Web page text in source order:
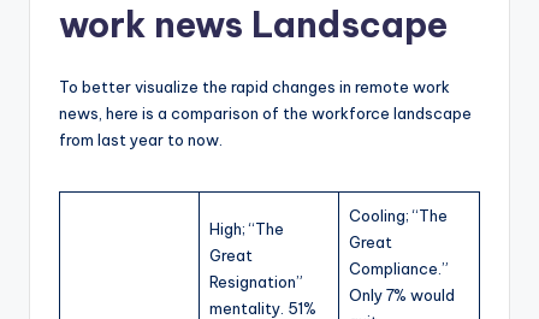
work news Landscape
To better visualize the rapid changes in remote work
news, here is a comparison of the workforce landscape
from last year to now.
High; “The
Great
Resignation”
mentality. 51%
Cooling; “The
Great
Compliance.”
Only 7% would